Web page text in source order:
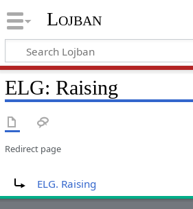
Lojban
ELG: Raising
Redirect page
ELG. Raising